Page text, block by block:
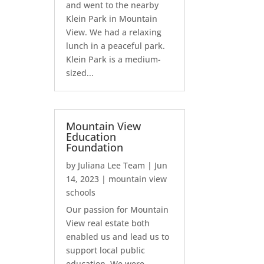
and went to the nearby
Klein Park in Mountain
View. We had a relaxing
lunch in a peaceful park.
Klein Park is a medium-
sized...
Mountain View
Education
Foundation
by Juliana Lee Team | Jun
14, 2023 | mountain view
schools
Our passion for Mountain
View real estate both
enabled us and lead us to
support local public